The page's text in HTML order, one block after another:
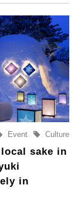
Per Day’ is being
stay. As this is an
can enjoy a
not be possible
Culture
Event
local sake in
in